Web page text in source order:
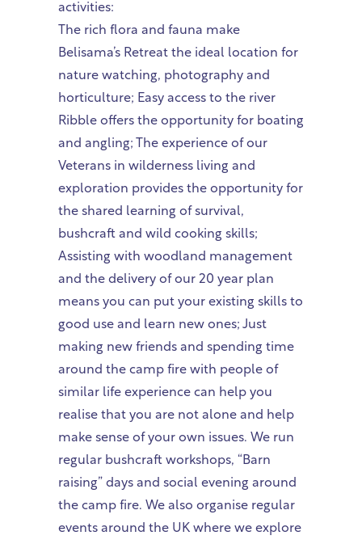
activities:
The rich flora and fauna make
Belisama’s Retreat the ideal location for
nature watching, photography and
horticulture; Easy access to the river
Ribble offers the opportunity for boating
and angling; The experience of our
Veterans in wilderness living and
exploration provides the opportunity for
the shared learning of survival,
bushcraft and wild cooking skills;
Assisting with woodland management
and the delivery of our 20 year plan
means you can put your existing skills to
good use and learn new ones; Just
making new friends and spending time
around the camp fire with people of
similar life experience can help you
realise that you are not alone and help
make sense of your own issues. We run
regular bushcraft workshops, “Barn
raising” days and social evening around
the camp fire. We also organise regular
events around the UK where we explore